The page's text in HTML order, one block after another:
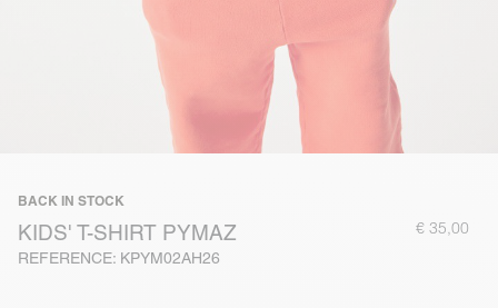
BACK IN STOCK
KIDS' T-SHIRT PYMAZ
REFERENCE: KPYM02AH26
€ 35,00